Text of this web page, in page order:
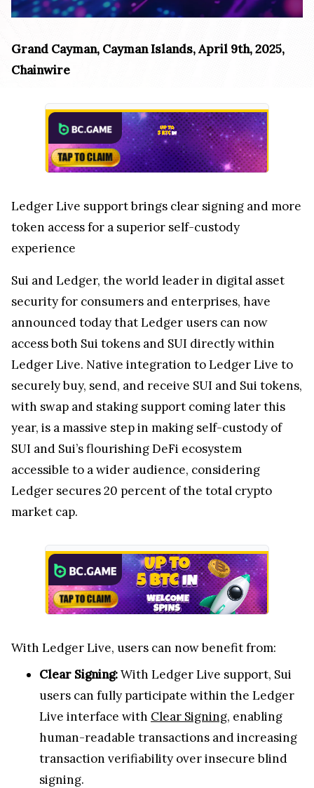
Grand Cayman, Cayman Islands, April 9th, 2025,
Chainwire
Ledger Live support brings clear signing and more
token access for a superior self-custody
experience
Sui and Ledger, the world leader in digital asset
security for consumers and enterprises, have
announced today that Ledger users can now
access both Sui tokens and SUI directly within
Ledger Live. Native integration to Ledger Live to
securely buy, send, and receive SUI and Sui tokens,
with swap and staking support coming later this
year, is a massive step in making self-custody of
SUI and Sui’s flourishing DeFi ecosystem
accessible to a wider audience, considering
Ledger secures 20 percent of the total crypto
market cap.
With Ledger Live, users can now benefit from:
Clear Signing:With Ledger Live support, Sui
users can fully participate within the Ledger
Live interface with Clear Signing, enabling
human-readable transactions and increasing
transaction verifiability over insecure blind
signing.